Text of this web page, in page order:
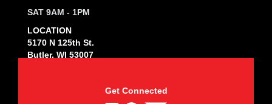
SAT 9AM - 1PM
LOCATION
5170 N 125th St.
Butler, WI 53007
Get Connected